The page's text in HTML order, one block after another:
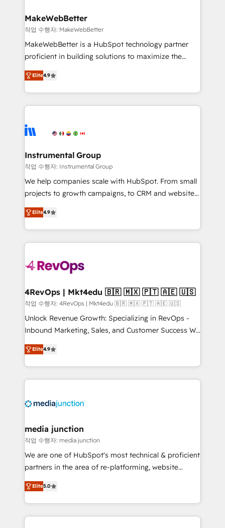
market execution. Why B2B Businesses Choose RP: -
Secure: Soc2 compliant 🛡️ - Pricing: Implementations
starting at $1,5k 💵 - Speed: Launch in 14 days ⚡ -
Global: 75+ RPers across five continents 🌐 - Scale:
HubSpot Partner 🪴 - Sales Hub: More
implementations than any other Partner 💻 -
agency for an Ops problem. Don't hire a technical
agency for a growth problem. Hire a partner built to
MakeWebBetter
작업 수행자: MakeWebBetter
MakeWebBetter is a HubSpot technology partner
proficient in building solutions to maximize the
operational efficiency of HubSpot. The fastest-
growing tech-enabler & facilitator, MakeWebBetter,
hands you the blend of HubSpot expertise &
eminent solutions & integrations. Trust us to
Elite Partners with 10+ years of HubSpot experience
Premier Partner 2023 🌟5 HubSpot Accreditations 🌟
Won HubSpot Theme Challenge 2021 🌟INBOUND’19
HubSpot Rising Star Why us? Harnessing the full
potential of the powerful HubSpot CRM. ✔️A team of
HubSpot experience ✔️Flexible pricing models —
Hourly-fee (assigned one Dedicated HubSpot
requirement). ✔️Helped over 25,000+ customers so
far with our HubSpot solutions. ✔️Bespoke apps &
on-demand bundle services. Connect with us today!
Elite4.9
Instrumental Group
작업 수행자: Instrumental Group
We help companies scale with HubSpot. From small
projects to growth campaigns, to CRM and websites.
Hire an agency that's experienced in every inch of
HubSpot and willing to work hand-in-hand with your
team to simplify the complex and build a better
experience for your team and customers.
Elite4.9
4RevOps | Mkt4edu 🇧🇷 🇲🇽 🇵🇹 🇦🇪 🇺🇸
작업 수행자: 4RevOps | Mkt4edu 🇧🇷 🇲🇽 🇵🇹 🇦🇪 🇺🇸
Unlock Revenue Growth: Specializing in RevOps -
Inbound Marketing, Sales, and Customer Success We
specialize in driving revenue growth for companies
across industries through tailored marketing, sales,
and customer success strategies, utilizing RevOps
methodologies. As Latin America's largest HubSpot
offer unparalleled insights. Operating in five
Mexico, USA, and Portugal—we've executed over a
hundred successful operations. Our approach,
rooted in RevOps principles, integrates analysis,
training, planning, and qualification. Leveraging
inbound marketing tactics, we focus on
understanding, nurturing, and converting leads.
Elite4.9
media junction
작업 수행자: media junction
We are one of HubSpot's most technical & proficient
partners in the area of re-platforming, website
design & development. We specialize in multi-hub
implementations for mid-market & enterprise
companies. We are woman-owned, powered by
coffee, and we ❤️ dogs. We produce award-winning
Elite5.0